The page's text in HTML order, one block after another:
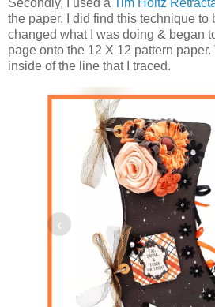
Secondly, I used a Tim Holtz
the paper. I did find this technique to
changed what I was doing & began
page onto the 12 X 12 pattern
inside of the line that I traced.
‹